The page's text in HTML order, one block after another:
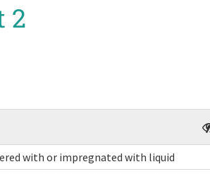
2
with or impregnated with liquid